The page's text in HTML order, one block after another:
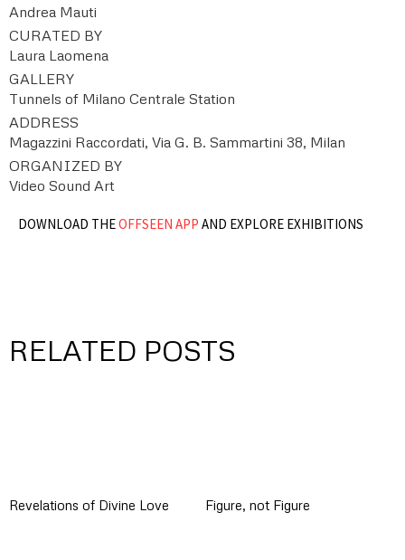
Andrea Mauti
CURATED BY
Laura Laomena
GALLERY
Tunnels of Milano Centrale Station
ADDRESS
Magazzini Raccordati, Via G. B. Sammartini 38, Milan
ORGANIZED BY
Video Sound Art
DOWNLOAD THEOFFSEEN APP AND EXPLORE EXHIBITIONS
RELATED POSTS
Revelations of Divine Love Figure, not Figure